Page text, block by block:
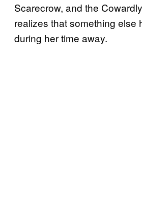
Scarecrow, and the
realizes that something else
during her time away.